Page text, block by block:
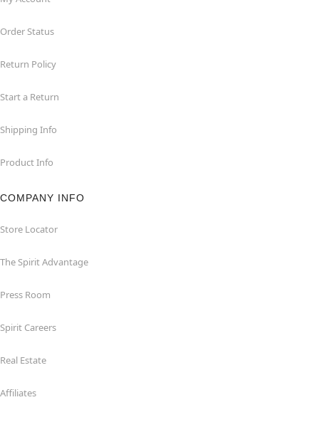
Order Status
Return Policy
Start a Return
Shipping Info
Product Info
COMPANY INFO
Store Locator
The Spirit Advantage
Press Room
Spirit Careers
Real Estate
Affiliates